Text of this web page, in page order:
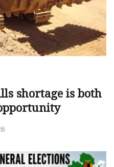
shortage is both